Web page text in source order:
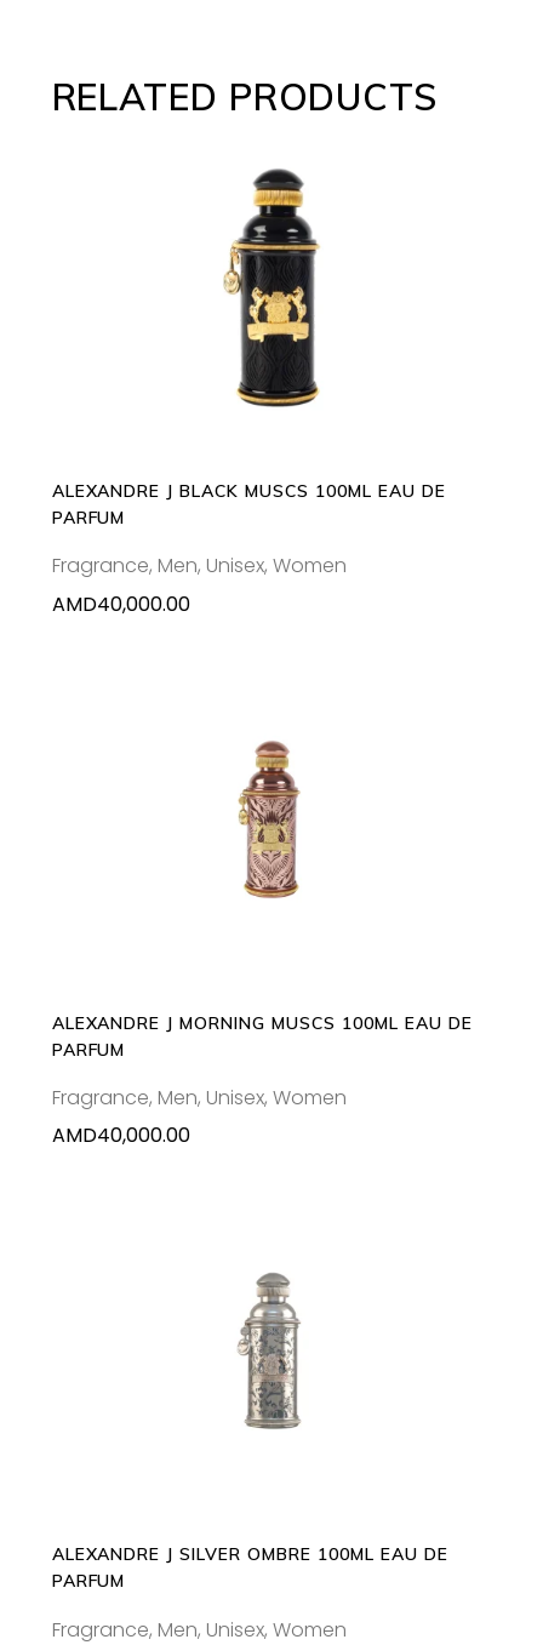
RELATED PRODUCTS
ADD TO CART
ALEXANDRE J BLACK MUSCS 100ML EAU DE
PARFUM
Fragrance, Men, Unisex, Women
AMD40,000.00
ADD TO CART
ALEXANDRE J MORNING MUSCS 100ML EAU DE
PARFUM
Fragrance, Men, Unisex, Women
AMD40,000.00
ADD TO CART
ALEXANDRE J SILVER OMBRE 100ML EAU DE
PARFUM
Fragrance, Men, Unisex, Women